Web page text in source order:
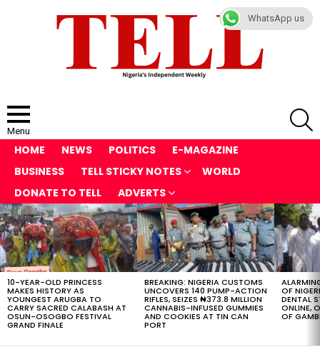
Menu
HOME NEWS POLITICS
E-MAGAZINE
BUSINESS
TELL STICKY NOTES
WORLD
DONATE TO TELL
ADVERTS
LATEST
STORIES
10-YEAR-OLD PRINCESS
MAKES HISTORY AS
YOUNGEST ARUGBA TO
CARRY SACRED CALABASH AT
OSUN-OSOGBO FESTIVAL
GRAND FINALE
BREAKING: NIGERIA CUSTOMS
UNCOVERS 140 PUMP-ACTION
RIFLES, SEIZES ₦373.8 MILLION
CANNABIS-INFUSED GUMMIES
AND COOKIES AT TIN CAN
PORT
OF
DENTAL
ONLINE,
OF
WhatsApp us